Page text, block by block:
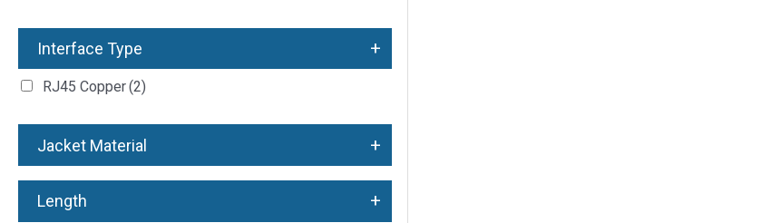
Interface Type +
RJ45 Copper(2)
Jacket Material +
Length +